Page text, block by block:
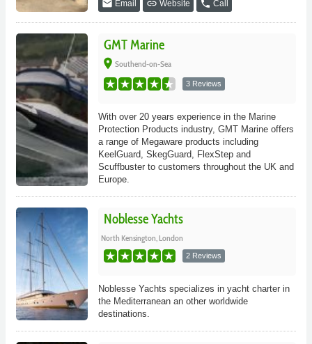
email Email link Website phone Call
GMT Marine
place Southend-on-Sea
3 Reviews
With over 20 years experience in the Marine
Protection Products industry, GMT Marine offers
a range of Megaware products including
KeelGuard, SkegGuard, FlexStep and
Scuffbuster to customers throughout the UK and
Europe.
Noblesse Yachts
North Kensington, London
2 Reviews
Noblesse Yachts specializes in yacht charter in
the Mediterranean an other worldwide
destinations.